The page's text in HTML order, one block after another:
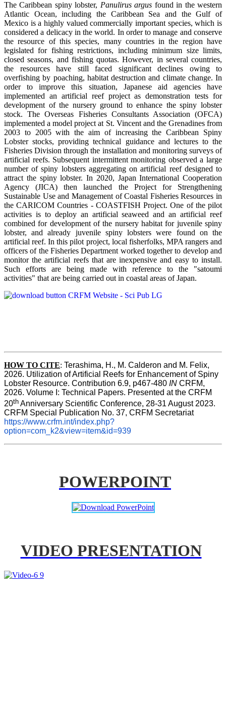
The Caribbean spiny lobster, Panulirus argus found in the western
Atlantic Ocean, including the Caribbean Sea and the Gulf of
Mexico is a highly valued commercially important species, which is
considered a delicacy in the world. In order to manage and conserve
the resource of this species, many countries in the region have
legislated for fishing restrictions, including minimum size limits,
closed seasons, and fishing quotas. However, in several countries,
the resources have still faced significant declines owing to
overfishing by poaching, habitat destruction and climate change. In
order to improve this situation, Japanese aid agencies have
implemented an artificial reef project as demonstration tests for
development of the nursery ground to enhance the spiny lobster
stock. The Overseas Fisheries Consultants Association (OFCA)
implemented a model project at St. Vincent and the Grenadines from
2003 to 2005 with the aim of increasing the Caribbean Spiny
Lobster stocks, providing technical guidance and lectures to the
Fisheries Division through the installation and monitoring surveys of
artificial reefs. Subsequent intermittent monitoring observed a large
number of spiny lobsters aggregating on artificial reef designed to
attract the spiny lobster. In 2020, Japan International Cooperation
Agency (JICA) then launched the Project for Strengthening
Sustainable Use and Management of Coastal Fisheries Resources in
the CARICOM Countries - COASTFISH Project. One of the pilot
activities is to deploy an artificial seaweed and an artificial reef
combined for development of the nursery habitat for juvenile spiny
lobster, and already juvenile spiny lobsters were found on the
artificial reef. In this pilot project, local fisherfolks, MPA rangers and
officers of the Fisheries Department worked together to develop and
monitor the artificial reefs that are inexpensive and easy to install.
Such efforts are being made with reference to the "satoumi
activities" that are being carried out in coastal areas of Japan.
HOW TO CITE: Terashima, H., M. Calderon and M. Felix,
2026. Utilization of Artificial Reefs for Enhancement of Spiny
Lobster Resource. Contribution 6.9, p467-480 IN CRFM,
2026. Volume I: Technical Papers. Presented at the CRFM
20th Anniversary Scientific Conference, 28-31 August 2023.
CRFM Special Publication No. 37, CRFM Secretariat
https://www.crfm.int/index.php?
option=com_k2&view=item&id=939
POWERPOINT
VIDEO PRESENTATION